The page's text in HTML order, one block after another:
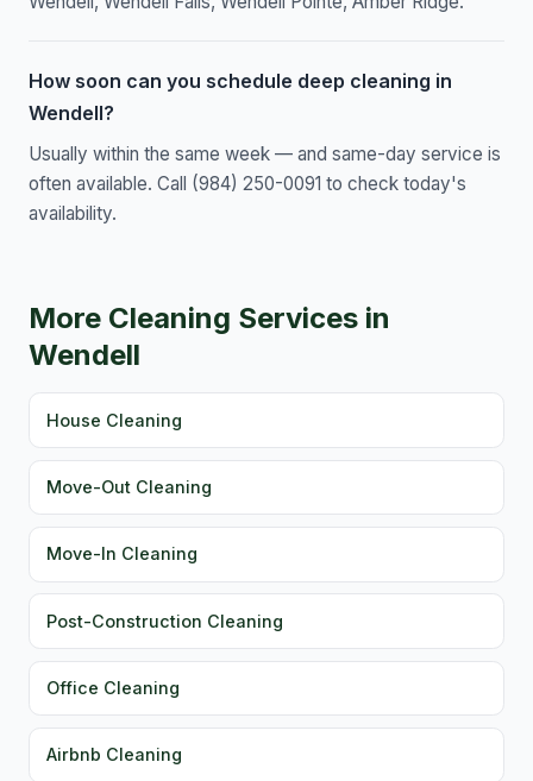
How soon can you schedule deep cleaning in
Wendell?
Usually within the same week — and same-day service is
often available. Call (984) 250-0091 to check today's
availability.
More Cleaning Services in
Wendell
House Cleaning
Move-Out Cleaning
Move-In Cleaning
Post-Construction Cleaning
Office Cleaning
Airbnb Cleaning